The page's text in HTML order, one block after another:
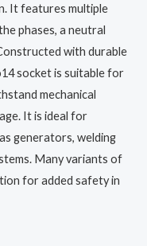
It features multiple
phases, a neutral
with durable
socket is suitable for
mechanical
It is ideal for
generators, welding
Many variants of
for added safety in